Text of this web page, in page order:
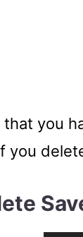
you
you